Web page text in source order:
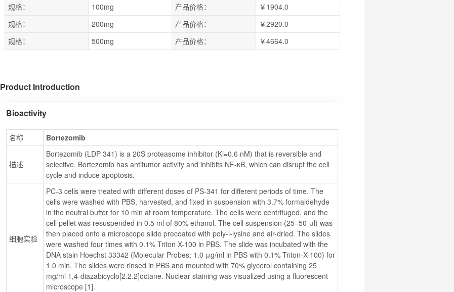
规格：
100mg 产品价格：
￥1904.0
规格：
200mg 产品价格：
￥2920.0
规格：
500mg 产品价格： ￥4664.0
Product Introduction
Bioactivity
名称 Bortezomib
描述
Bortezomib (LDP 341) is a 20S proteasome inhibitor (Ki=0.6 nM) that is reversible and
selective. Bortezomib has antitumor activity and inhibits NF-κB, which can disrupt the cell
cycle and induce apoptosis.
细胞实验
PC-3 cells were treated with different doses of PS-341 for different periods of time. The
cells were washed with PBS, harvested, and fixed in suspension with 3.7% formaldehyde
in the neutral buffer for 10 min at room temperature. The cells were centrifuged, and the
cell pellet was resuspended in 0.5 ml of 80% ethanol. The cell suspension (25–50 μl) was
then placed onto a microscope slide precoated with poly-l-lysine and air-dried. The slides
were washed four times with 0.1% Triton X-100 in PBS. The slide was incubated with the
DNA stain Hoechst 33342 (Molecular Probes; 1.0 μg/ml in PBS with 0.1% Triton-X-100) for
1.0 min. The slides were rinsed in PBS and mounted with 70% glycerol containing 25
mg/ml 1,4-diazabicyclo[2.2.2]octane. Nuclear staining was visualized using a fluorescent
microscope [1].